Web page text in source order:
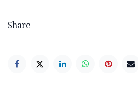
Share